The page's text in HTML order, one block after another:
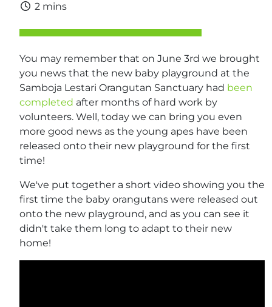
2 mins
You may remember that on June 3rd we brought
you news that the new baby playground at the
Samboja Lestari Orangutan Sanctuary had been
completed after months of hard work by
volunteers. Well, today we can bring you even
more good news as the young apes have been
released onto their new playground for the first
time!
We've put together a short video showing you the
first time the baby orangutans were released out
onto the new playground, and as you can see it
didn't take them long to adapt to their new
home!